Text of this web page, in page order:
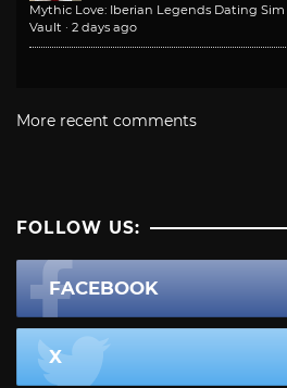
Mythic Love: Iberian Legends Dating
Vault · 2 days ago
More recent comments
FOLLOW US:
FACEBOOK
X